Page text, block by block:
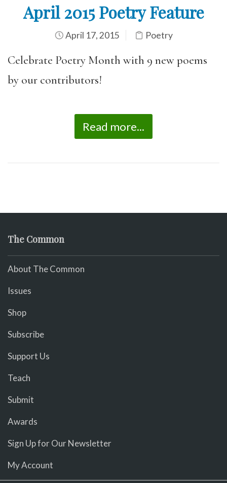
April 2015 Poetry Feature
April 17, 2015 Poetry
Celebrate Poetry Month with 9 new poems
by our contributors!
Read more...
The Common
About The Common
Issues
Shop
Subscribe
Support Us
Teach
Submit
Awards
Sign Up for Our Newsletter
My Account